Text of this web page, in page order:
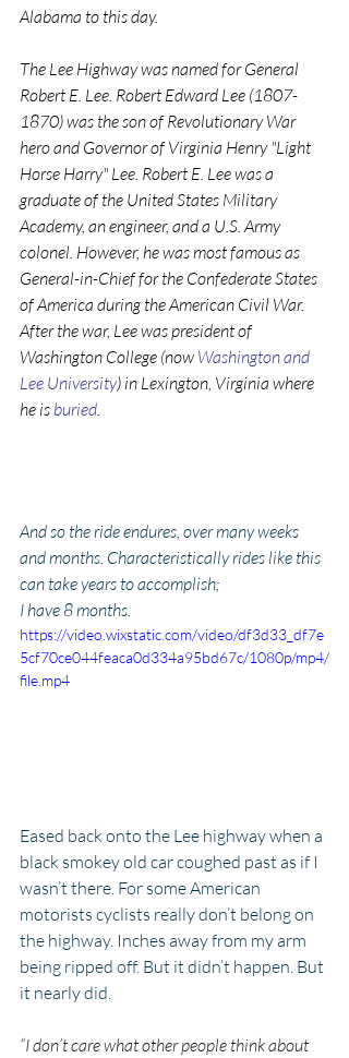
Alabama to this day.
The Lee Highway was named for General
Robert E. Lee. Robert Edward Lee (1807-
1870) was the son of Revolutionary War
hero and Governor of Virginia Henry "Light
Horse Harry" Lee. Robert E. Lee was a
graduate of the United States Military
Academy, an engineer, and a U.S. Army
colonel. However, he was most famous as
General-in-Chief for the Confederate States
of America during the American Civil War.
After the war, Lee was president of
Washington College (now Washington and
Lee University) in Lexington, Virginia where
he is buried
And so the ride endures, over many weeks
and months. Characteristically rides like this
can take years to accomplish;
I have 8 months.
https://video.wixstatic.com/video/df3d33_df7e
5cf70ce044feaca0d334a95bd67c/1080p/mp4/
file.mp4
Eased back onto the Lee highway when a
black smokey old car coughed past as if I
wasn’t there. For some American
motorists cyclists really don’t belong on
the highway. Inches away from my arm
being ripped off. But it didn’t happen. But
it nearly did.
“I don’t care what other people think about